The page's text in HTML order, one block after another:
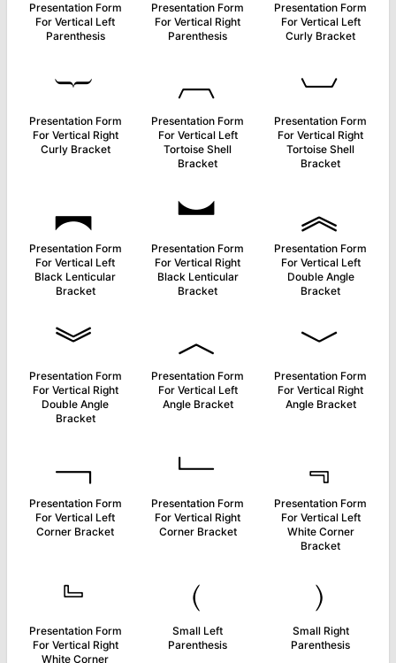
Presentation Form
For Vertical Left
Parenthesis
Presentation Form
For Vertical Right
Parenthesis
Presentation Form
For Vertical Left
Curly Bracket
︸
Presentation Form
For Vertical Right
Curly Bracket
︹
Presentation Form
For Vertical Left
Tortoise Shell
Bracket
︺
Presentation Form
For Vertical Right
Tortoise Shell
Bracket
︻
Presentation Form
For Vertical Left
Black Lenticular
Bracket
︼
Presentation Form
For Vertical Right
Black Lenticular
Bracket
︽
Presentation Form
For Vertical Left
Double Angle
Bracket
︾
Presentation Form
For Vertical Right
Double Angle
Bracket
︿
Presentation Form
For Vertical Left
Angle Bracket
﹀
Presentation Form
For Vertical Right
Angle Bracket
﹁
Presentation Form
For Vertical Left
Corner Bracket
﹂
Presentation Form
For Vertical Right
Corner Bracket
﹃
Presentation Form
For Vertical Left
White Corner
Bracket
﹄
Presentation Form
For Vertical Right
White Corner
﹙
Small Left
Parenthesis
﹚
Small Right
Parenthesis